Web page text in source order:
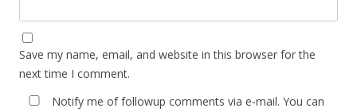
Save my name, email, and website in this browser for the
next time I comment.
Notify me of followup comments via e-mail. You can